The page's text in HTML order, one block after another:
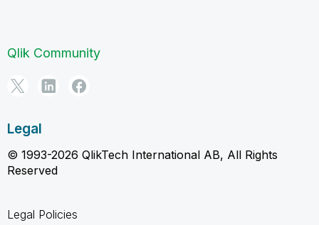
Qlik Community
Legal
© 1993-2026 QlikTech International AB, All Rights
Reserved
Legal Policies